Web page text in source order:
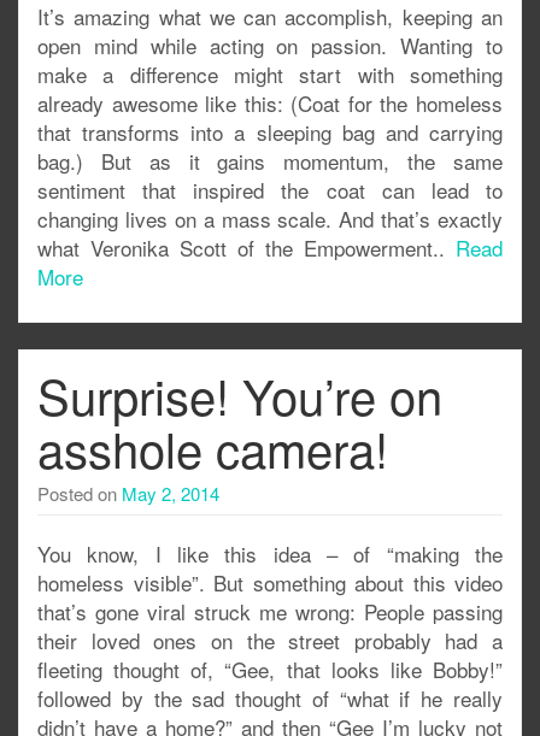
It’s amazing what we can accomplish, keeping an
open mind while acting on passion. Wanting to
make a difference might start with something
already awesome like this: (Coat for the homeless
that transforms into a sleeping bag and carrying
bag.) But as it gains momentum, the same
sentiment that inspired the coat can lead to
changing lives on a mass scale. And that’s exactly
what Veronika Scott of the Empowerment.. Read
More
Surprise! You’re on
asshole camera!
Posted on May 2, 2014
You know, I like this idea – of “making the
homeless visible”. But something about this video
that’s gone viral struck me wrong: People passing
their loved ones on the street probably had a
fleeting thought of, “Gee, that looks like Bobby!”
followed by the sad thought of “what if he really
didn’t have a home?” and then “Gee I’m lucky not